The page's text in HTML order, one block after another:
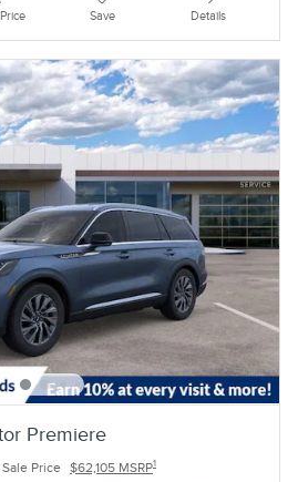
Save Details
Premiere
Price $62,105 MSRP1